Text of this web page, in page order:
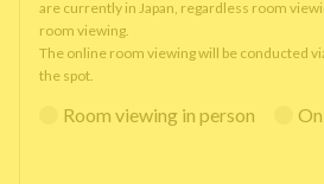
are currently in Japan, regardless room
room viewing.
The online room viewing will be conducted
the spot.
Room viewing in person